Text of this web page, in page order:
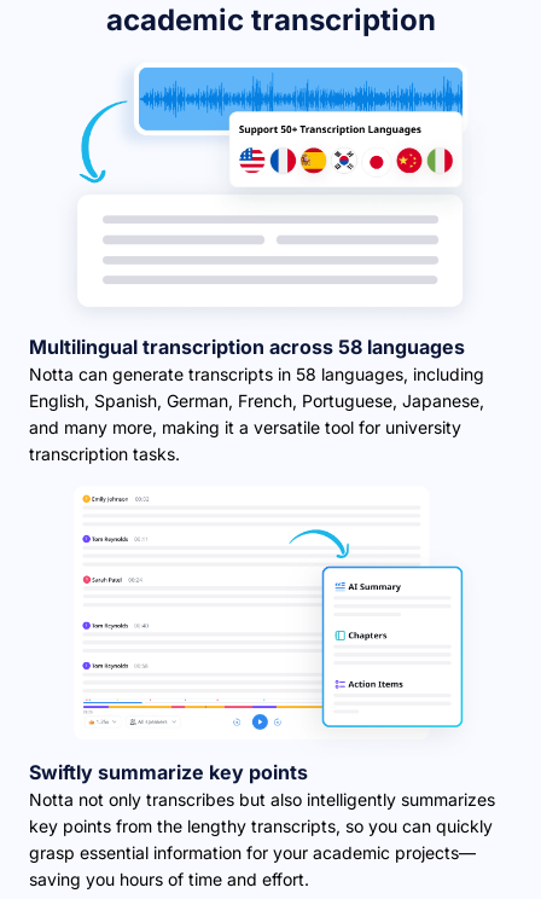
academic transcription
Multilingual transcription across 58 languages
Notta can generate transcripts in 58 languages, including
English, Spanish, German, French, Portuguese, Japanese,
and many more, making it a versatile tool for university
transcription tasks.
Swiftly summarize key points
Notta not only transcribes but also intelligently summarizes
key points from the lengthy transcripts, so you can quickly
grasp essential information for your academic projects—
saving you hours of time and effort.